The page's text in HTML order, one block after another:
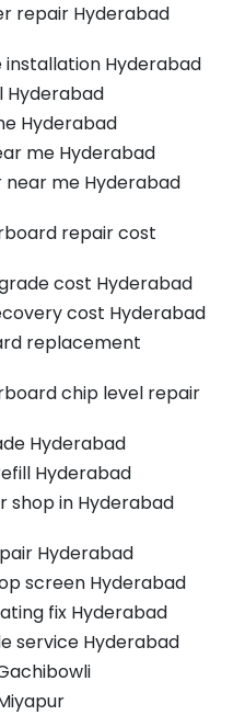
repair Hyderabad
Hyderabad
Hyderabad
me Hyderabad
near me Hyderabad
repair cost
cost Hyderabad
cost Hyderabad
replacement
chip level repair
Hyderabad
Hyderabad
shop in Hyderabad
Hyderabad
screen Hyderabad
fix Hyderabad
service Hyderabad